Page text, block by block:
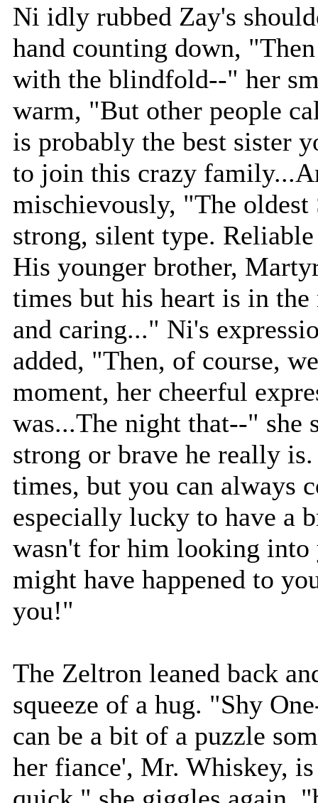
Ni idly rubbed Zay's
hand counting down,
with the blindfold--" her
warm, "But other people
is probably the best sister
to join this crazy
mischievously, "The oldest
strong, silent type.
His younger brother,
times but his heart is in
and caring..." Ni's
added, "Then, of course,
moment, her cheerful
was...The night that--" she
strong or brave he really
times, but you can always
especially lucky to have a
wasn't for him looking into
might have happened to
you!"
The Zeltron leaned back
squeeze of a hug. "Shy
can be a bit of a puzzle
her fiance', Mr. Whiskey,